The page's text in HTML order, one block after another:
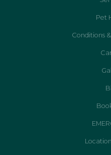
Pet
Conditions